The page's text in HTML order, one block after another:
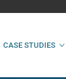
CASE STUDIES